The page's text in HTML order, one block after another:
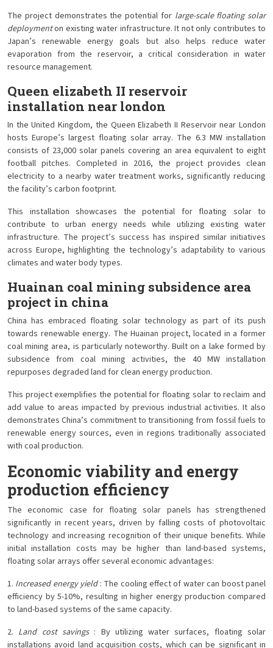
The project demonstrates the potential for large-scale floating solar
deploymenton existing water infrastructure. It not only contributes to
Japan’s renewable energy goals but also helps reduce water
evaporation from the reservoir, a critical consideration in water
resource management.
Queen elizabeth II reservoir
installation near london
In the United Kingdom, the Queen Elizabeth II Reservoir near London
hosts Europe’s largest floating solar array. The 6.3 MW installation
consists of 23,000 solar panels covering an area equivalent to eight
football pitches. Completed in 2016, the project provides clean
electricity to a nearby water treatment works, significantly reducing
the facility’s carbon footprint.
This installation showcases the potential for floating solar to
contribute to urban energy needs while utilizing existing water
infrastructure. The project’s success has inspired similar initiatives
across Europe, highlighting the technology’s adaptability to various
climates and water body types.
Huainan coal mining subsidence area
project in china
China has embraced floating solar technology as part of its push
towards renewable energy. The Huainan project, located in a former
coal mining area, is particularly noteworthy. Built on a lake formed by
subsidence from coal mining activities, the 40 MW installation
repurposes degraded land for clean energy production.
This project exemplifies the potential for floating solar to reclaim and
add value to areas impacted by previous industrial activities. It also
demonstrates China’s commitment to transitioning from fossil fuels to
renewable energy sources, even in regions traditionally associated
with coal production.
Economic viability and energy
production efficiency
The economic case for floating solar panels has strengthened
significantly in recent years, driven by falling costs of photovoltaic
technology and increasing recognition of their unique benefits. While
initial installation costs may be higher than land-based systems,
floating solar arrays offer several economic advantages:
1. Increased energy yield : The cooling effect of water can boost panel
efficiency by 5-10%, resulting in higher energy production compared
to land-based systems of the same capacity.
2. Land cost savings : By utilizing water surfaces, floating solar
installations avoid land acquisition costs, which can be significant in